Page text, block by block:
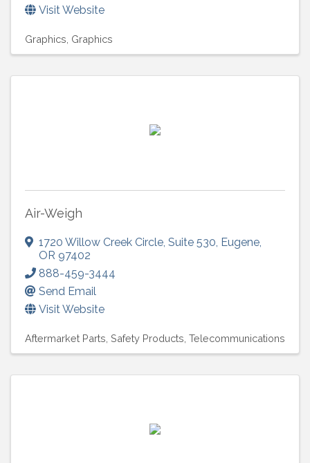
Visit Website
Graphics Graphics
Air-Weigh
1720 Willow Creek Circle, Suite 530, Eugene,
OR 97402
888-459-3444
Send Email
Visit Website
Aftermarket Parts Safety Products Telecommunications